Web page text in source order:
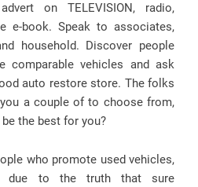
on TELEVISION, radio,
e-book. Speak to associates,
household. Discover people
comparable vehicles and ask
auto restore store. The folks
a couple of to choose from,
the best for you?
who promote used vehicles,
due to the truth that sure